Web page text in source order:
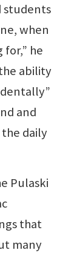
students
when
he
ability
and
daily
Pulaski
that
many